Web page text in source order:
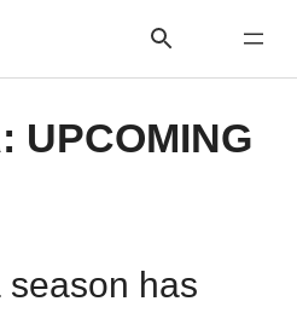
UPCOMING
season has